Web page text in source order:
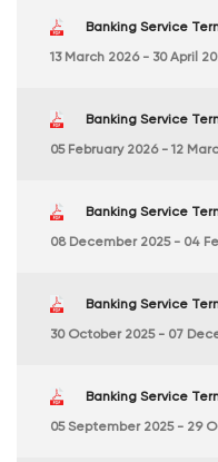
Banking Service
13 March 2026 - 30 April
Banking Service
05 February 2026 - 12
Banking Service
08 December 2025 - 04
Banking Service
30 October 2025 - 07
Banking Service
05 September 2025 - 29